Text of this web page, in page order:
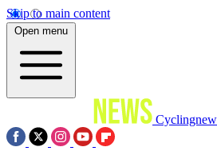
Skip to main content
Open menu